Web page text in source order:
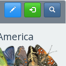
Register